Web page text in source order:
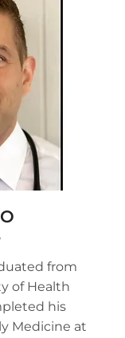
from
of Health
his
Medicine at